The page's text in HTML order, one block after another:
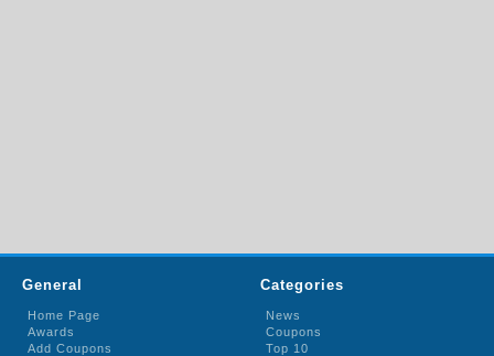
General
Home Page
Awards
Add Coupons
Categories
News
Coupons
Top 10